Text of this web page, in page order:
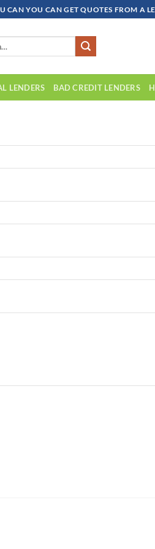
CAN YOU CAN GET QUOTES FROM A
LENDERS BAD CREDIT LENDERS